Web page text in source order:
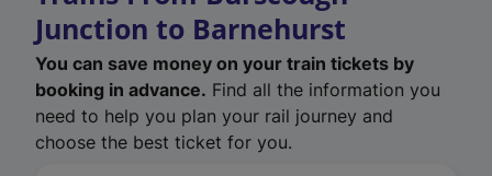
Junction to Barnehurst
You can save money on your train tickets by
booking in advance. Find all the information you
need to help you plan your rail journey and
choose the best ticket for you.